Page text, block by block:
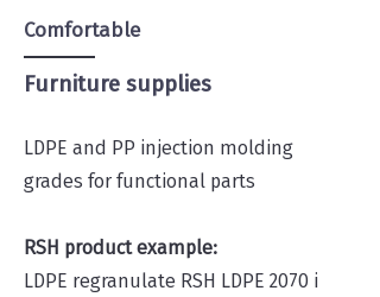
Comfortable
Furniture supplies
LDPE and PP injection molding
grades for functional parts
RSH product example:
LDPE regranulate RSH LDPE 2070 i